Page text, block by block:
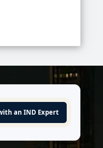
an IND Expert